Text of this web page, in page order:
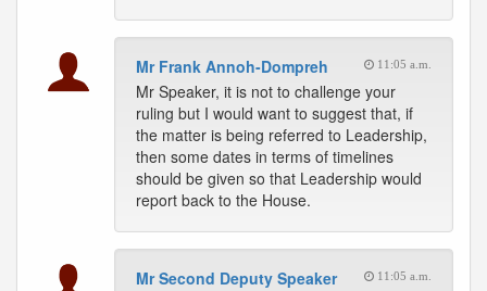
Mr Frank Annoh-Dompreh 11:05 a.m.
Mr Speaker, it is not to challenge your
ruling but I would want to suggest that, if
the matter is being referred to Leadership,
then some dates in terms of timelines
should be given so that Leadership would
report back to the House.
Mr Second Deputy Speaker 11:05 a.m.